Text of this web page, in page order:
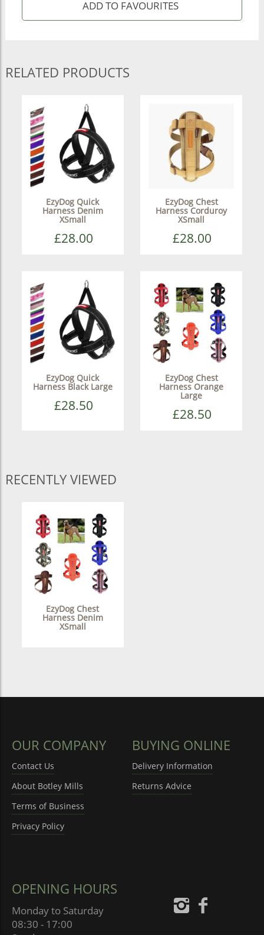
RELATED PRODUCTS
EzyDog Quick
Harness Denim
XSmall
£28.00
EzyDog Chest
Harness Corduroy
XSmall
£28.00
EzyDog Quick
Harness Black Large
£28.50
EzyDog Chest
Harness Orange
Large
£28.50
RECENTLY VIEWED
EzyDog Chest
Harness Denim
XSmall
OUR COMPANY
Contact Us
About Botley Mills
Terms of Business
Privacy Policy
BUYING ONLINE
Delivery Information
Returns Advice
OPENING HOURS
Monday to Saturday
08:30 - 17:00